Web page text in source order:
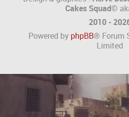
Cakes Squad©
2010 -
Powered by phpBB® Forum
Limited